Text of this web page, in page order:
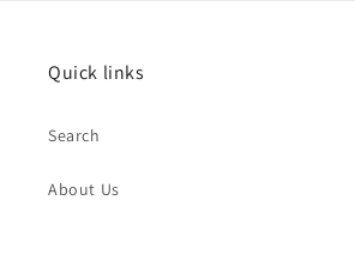
Quick links
Search
About Us